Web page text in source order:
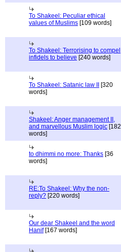
To Shakeel: Peculiar ethical
values of Muslims [109 words]
To Shakeel: Terrorising to compel
infidels to believe [240 words]
To Shakeel: Satanic law II
[320
words]
Shakeel: Anger management II,
and marvellous Muslim logic [182
words]
to dhimmi no more: Thanks [36
words]
RE:To Shakeel: Why the non-
reply? [220 words]
Our dear Shakeel and the word
Hanif[167 words]